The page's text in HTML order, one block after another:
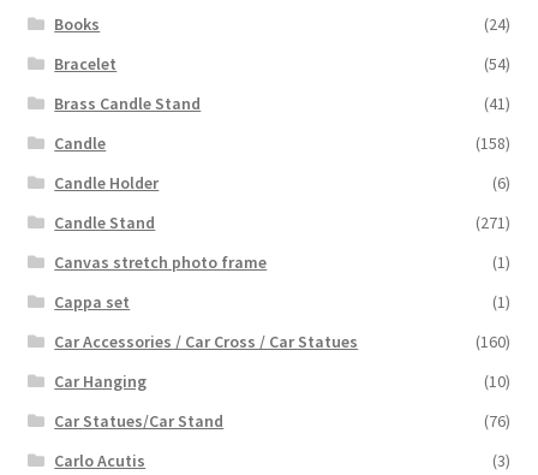
Books
(24)
Bracelet
(54)
Brass Candle Stand
(41)
Candle
(158)
Candle Holder
(6)
Candle Stand
(271)
Canvas stretch photo frame
(1)
Cappa set
(1)
Car Accessories / Car Cross / Car Statues
(160)
Car Hanging
(10)
Car Statues/Car Stand
(76)
Carlo Acutis
(3)